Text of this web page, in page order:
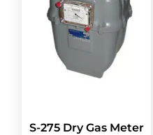
S-275 Dry Gas Meter